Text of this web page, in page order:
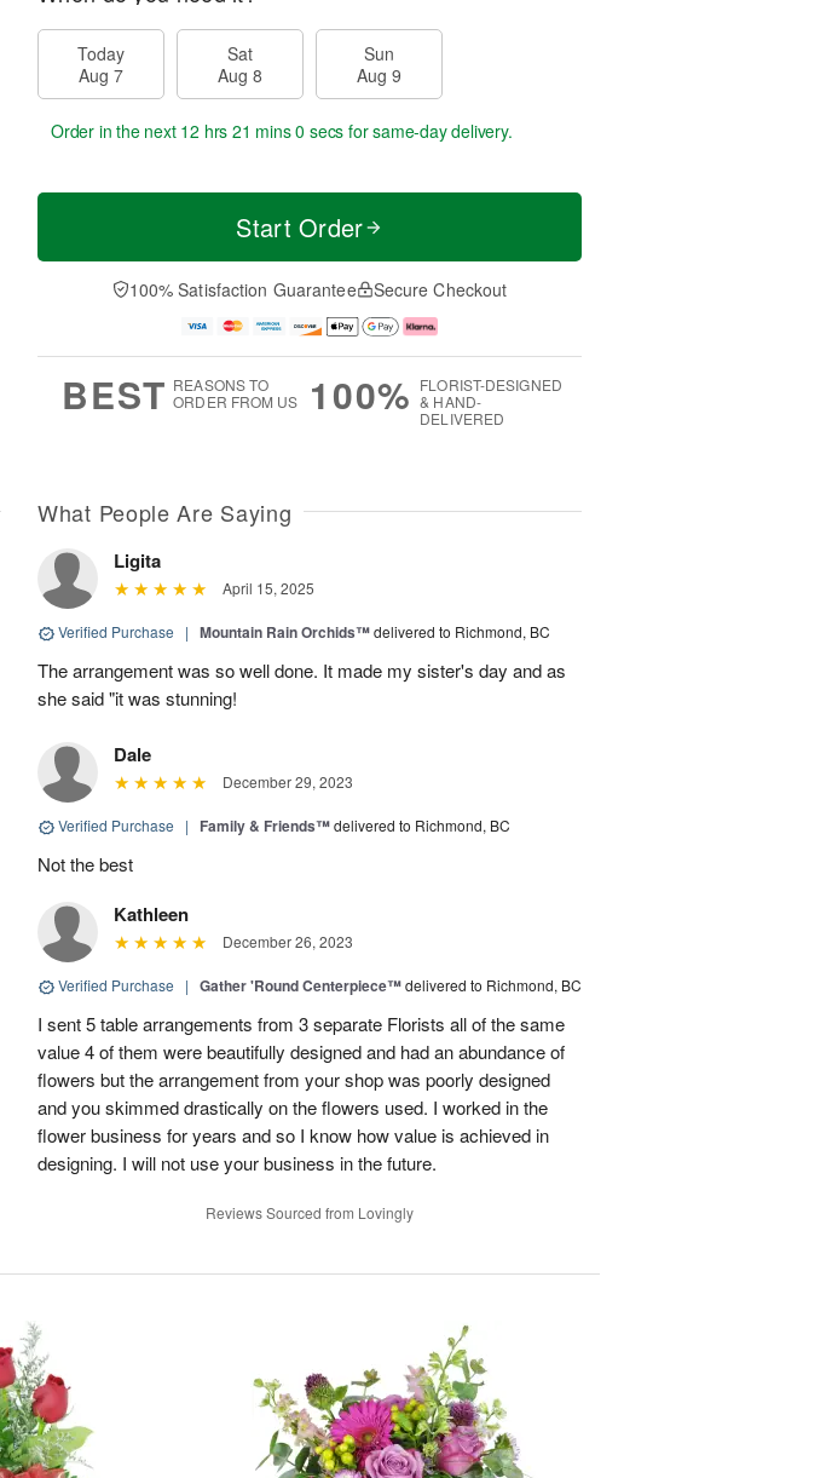
Today
Aug 7
Sat
Aug 8
Sun
Aug 9
Order in the next 12 hrs 20 mins 59 secsfor same-day delivery.
Start Order
100% Satisfaction Guarantee Secure Checkout
BEST REASONS TO
ORDER FROM US
100% FLORIST-DESIGNED
& HAND-
DELIVERED
What People Are Saying
Ligita
April 15, 2025
Verified Purchase | Mountain Rain Orchids™delivered to Richmond, BC
The arrangement was so well done. It made my sister's day and as
she said "it was stunning!
Dale
December 29, 2023
Verified Purchase | Family & Friends™delivered to Richmond, BC
Not the best
Kathleen
December 26, 2023
Verified Purchase | Gather 'Round Centerpiece™delivered to Richmond, BC
I sent 5 table arrangements from 3 separate Florists all of the same
value 4 of them were beautifully designed and had an abundance of
flowers but the arrangement from your shop was poorly designed
and you skimmed drastically on the flowers used. I worked in the
flower business for years and so I know how value is achieved in
designing. I will not use your business in the future.
Reviews Sourced from Lovingly